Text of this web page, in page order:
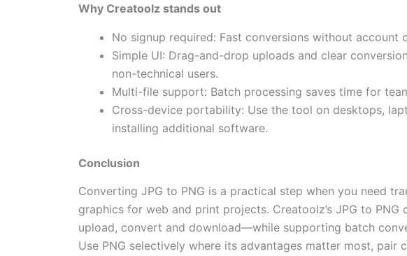
Why Creatoolz stands out
No signup required: Fast conversions without account
Simple UI: Drag-and-drop uploads and clear
non-technical users.
Multi-file support: Batch processing saves time for
Cross-device portability: Use the tool on desktops,
installing additional software.
Conclusion
Converting JPG to PNG is a practical step when you need
graphics for web and print projects. Creatoolz’s JPG to
upload, convert and download—while supporting batch
Use PNG selectively where its advantages matter most, pair